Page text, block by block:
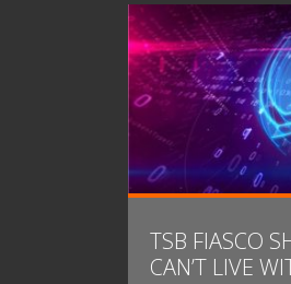
TSB FIASCO
CAN’T LIVE